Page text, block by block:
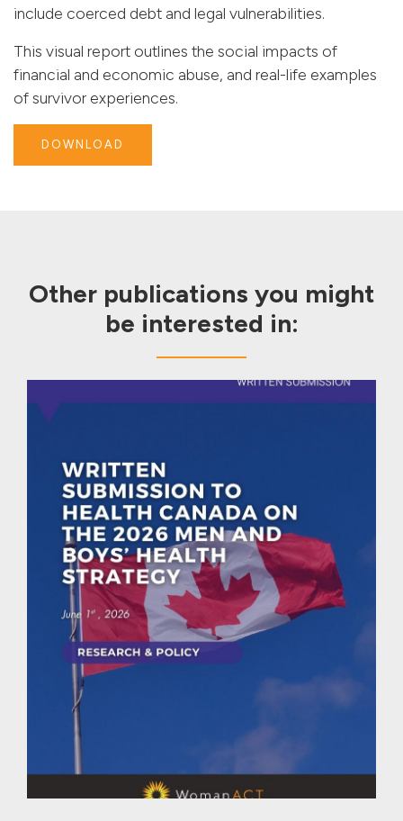
include coerced debt and legal vulnerabilities.
This visual report outlines the social impacts of
financial and economic abuse, and real-life examples
of survivor experiences.
DOWNLOAD
Other publications you might
be interested in: